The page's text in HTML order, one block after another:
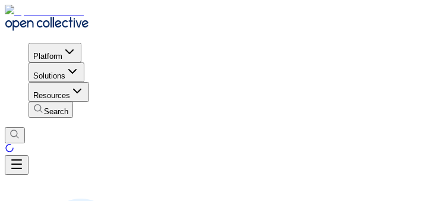
Platform
Solutions
Resources
Search